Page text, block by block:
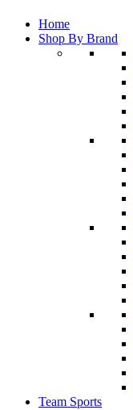
Home
Shop By Brand
Team Sports